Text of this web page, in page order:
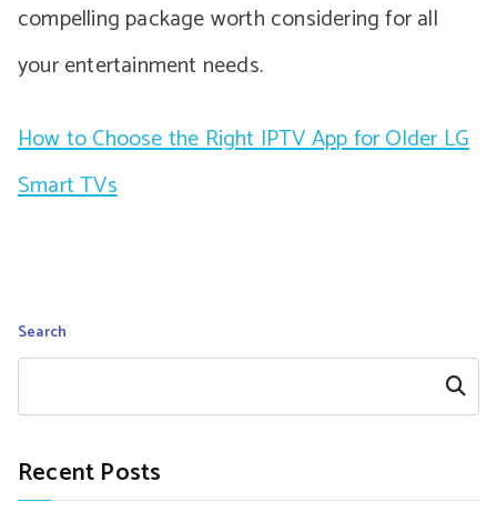
compelling package worth considering for all
your entertainment needs.
How to Choose the Right IPTV App for Older LG
Smart TVs
Search
Search
Recent Posts